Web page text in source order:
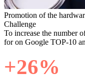
Promotion of the
Challenge
To increase the number
for on Google TOP-10
+26%